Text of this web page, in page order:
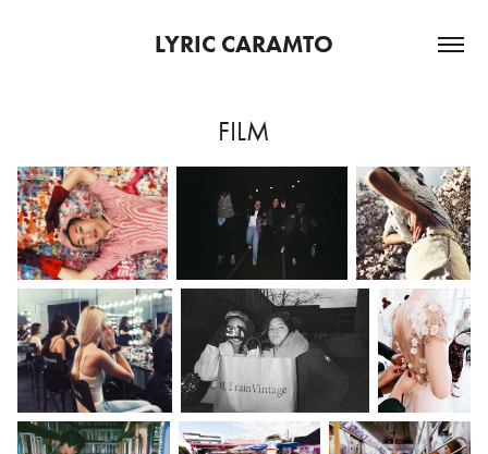
LYRIC CARAMTO
FILM